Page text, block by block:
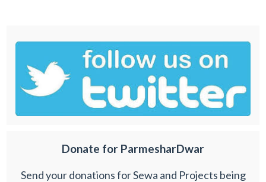
Donate for ParmesharDwar
Send your donations for Sewa and Projects being